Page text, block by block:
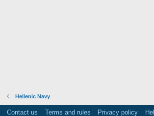
Hellenic Navy
Contact us Terms and rules Privacy policy